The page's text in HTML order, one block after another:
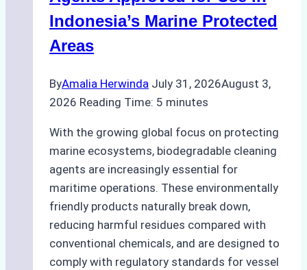
Preparedness
Indonesia’s Marine Protected
Areas
ByAmalia Herwinda July 31, 2026August 3,
2026 Reading Time: 5 minutes
With the growing global focus on protecting
marine ecosystems, biodegradable cleaning
agents are increasingly essential for
maritime operations. These environmentally
friendly products naturally break down,
reducing harmful residues compared with
conventional chemicals, and are designed to
comply with regulatory standards for vessel